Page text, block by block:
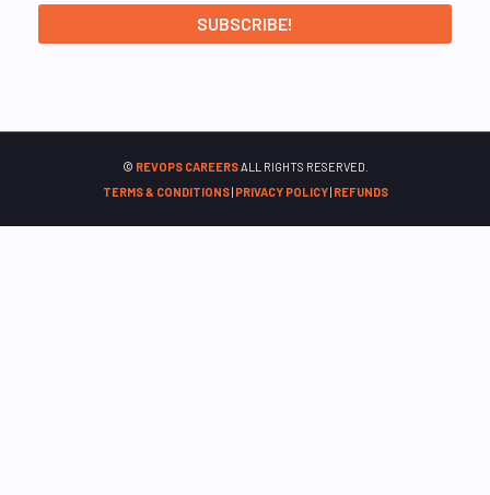
© REVOPS CAREERSALL RIGHTS RESERVED.
TERMS & CONDITIONS| PRIVACY POLICY| REFUNDS